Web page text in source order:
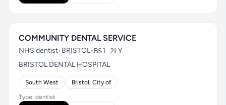
COMMUNITY DENTAL SERVICE
NHS dentist•BRISTOL•BS1 2LY
BRISTOL DENTAL HOSPITAL
South West Bristol, City of
Type: dentist